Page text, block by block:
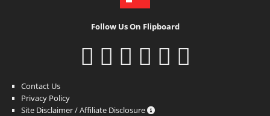
Follow Us On Flipboard
Contact Us
Privacy Policy
Site Disclaimer / Affiliate Disclosure